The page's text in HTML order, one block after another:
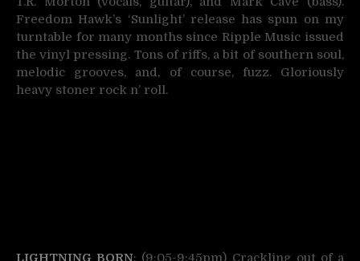
Freedom Hawk’s ‘Sunlight’ release has spun on my
turntable for many months since Ripple Music issued
the vinyl pressing. Tons of riffs, a bit of southern soul,
melodic grooves, and, of course, fuzz. Gloriously
heavy stoner rock n’ roll.
LIGHTNING BORN: (9:05-9:45pm) Crackling out of a